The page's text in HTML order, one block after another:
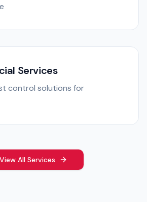
Services
control solutions for
View All Services